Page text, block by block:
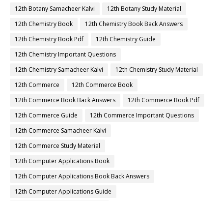
12th Botany Samacheer Kalvi
12th Botany Study Material
12th Chemistry Book
12th Chemistry Book Back Answers
12th Chemistry Book Pdf
12th Chemistry Guide
12th Chemistry Important Questions
12th Chemistry Samacheer Kalvi
12th Chemistry Study Material
12th Commerce
12th Commerce Book
12th Commerce Book Back Answers
12th Commerce Book Pdf
12th Commerce Guide
12th Commerce Important Questions
12th Commerce Samacheer Kalvi
12th Commerce Study Material
12th Computer Applications Book
12th Computer Applications Book Back Answers
12th Computer Applications Guide